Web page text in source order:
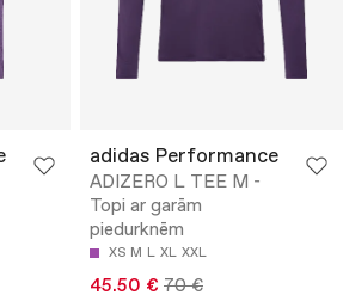
adidas Performance
ADIZERO L TEE M -
Topi ar garām
piedurknēm
XS M L XL XXL
45.50 € 70 €